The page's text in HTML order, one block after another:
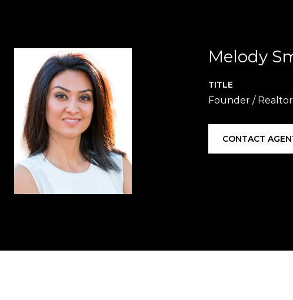
Melody
TITLE
Founder /
CONTACT